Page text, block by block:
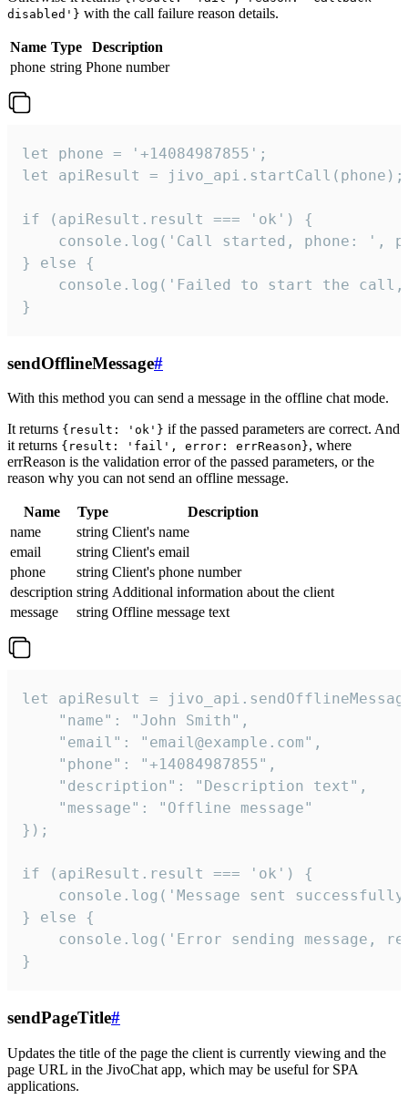
disabled'} with the call failure reason details.
Name Type
Description
phone string Phone number
let phone = '+14084987855';
let apiResult = jivo_api.startCall(phone);
if (apiResult.result === 'ok') {
console.log('Call started, phone: ',
} else {
console.log('Failed to start the
}
sendOfflineMessage#
With this method you can send a message in the offline chat mode.
It returns {result: 'ok'} if the passed parameters are correct. And
it returns {result: 'fail', error: errReason}, where
errReason is the validation error of the passed parameters, or the
reason why you can not send an offline message.
Name Type
Description
name
string Client's name
email
string Client's email
phone
string Client's phone number
description string Additional information about the client
message
string Offline message text
let apiResult =
    "name": "John Smith",
    "email": "email@example.com",
    "phone": "+14084987855",
    "description": "Description text",
    "message": "Offline message"
});
if (apiResult.result === 'ok') {
console.log('Message sent
} else {
console.log('Error sending message,
}
sendPageTitle#
Updates the title of the page the client is currently viewing and the
page URL in the JivoChat app, which may be useful for SPA
applications.